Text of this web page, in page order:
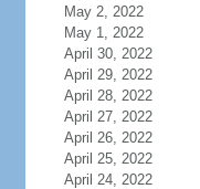
May 2, 2022
May 1, 2022
April 30, 2022
April 29, 2022
April 28, 2022
April 27, 2022
April 26, 2022
April 25, 2022
April 24, 2022